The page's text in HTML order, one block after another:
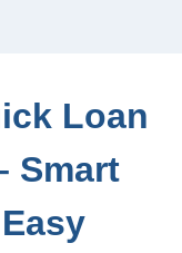
Loan
Smart